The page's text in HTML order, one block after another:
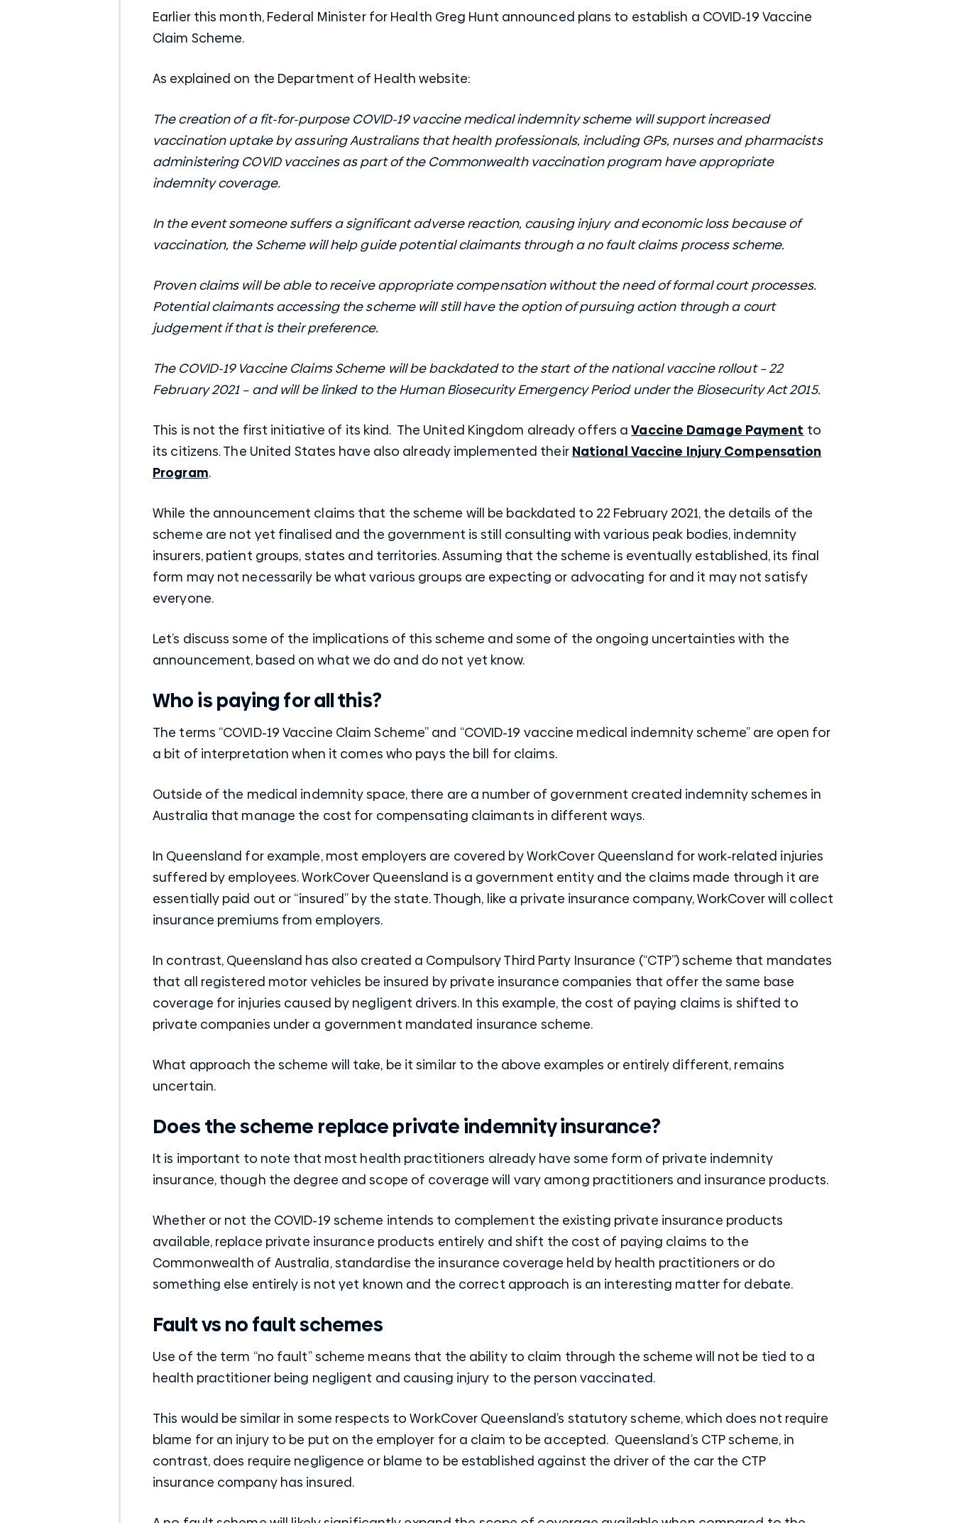
Earlier this month, Federal Minister for Health Greg Hunt announced plans to establish a COVID-19 Vaccine
Claim Scheme.
As explained on the Department of Healthwebsite:
The creation of a fit-for-purpose COVID-19 vaccine medical indemnity scheme will support increased
vaccination uptake by assuring Australians that health professionals, including GPs, nurses and pharmacists
administering COVID vaccines as part of the Commonwealth vaccination program have appropriate
indemnity coverage.
In the event someone suffers a significant adverse reaction, causing injury and economic loss because of
vaccination, the Scheme will help guide potential claimants through a no fault claims process scheme.
Proven claims will be able to receive appropriate compensation without the need of formal court processes.
Potential claimants accessing the scheme will still have the option of pursuing action through a court
judgement if that is their preference.
The COVID-19 Vaccine Claims Scheme will be backdated to the start of the national vaccine rollout – 22
February 2021 – and will be linked to the Human Biosecurity Emergency Period under the Biosecurity Act 2015.
This is not the first initiative of its kind. The United Kingdom already offers aVaccine Damage Payment to
its citizens. The United States have also already implemented their National Vaccine Injury Compensation
Program.
While the announcement claims that the scheme will be backdated to 22 February 2021, the details of the
scheme are not yet finalised and the government is still consulting with various peak bodies, indemnity
insurers, patient groups, states and territories. Assuming that the scheme is eventually established, its final
form may not necessarily be what various groups are expecting or advocating for and it may not satisfy
everyone.
Let’s discuss some of the implications of this scheme and some of the ongoing uncertainties with the
announcement, based on what we do and do not yet know.
Who is paying for all this?
The terms “COVID-19 Vaccine Claim Scheme” and “COVID-19 vaccine medical indemnity scheme” are open for
a bit of interpretation when it comes who pays the bill for claims.
Outside of the medical indemnity space, there are a number of government created indemnity schemes in
Australia that manage the cost for compensating claimants in different ways.
In Queensland for example, most employers are covered by WorkCover Queensland for work-related injuries
suffered by employees. WorkCover Queensland is a government entity and the claims made through it are
essentially paid out or “insured” by the state. Though, like a private insurance company, WorkCover will collect
insurance premiums from employers.
In contrast, Queensland has also created a Compulsory Third Party Insurance (“CTP”) scheme that mandates
that all registered motor vehicles be insured by private insurance companies that offer the same base
coverage for injuries caused by negligent drivers. In this example, the cost of paying claims is shifted to
private companies under a government mandated insurance scheme.
What approach the scheme will take, be it similar to the above examples or entirely different, remains
uncertain.
Does the scheme replace private indemnity insurance?
It is important to note that most health practitioners already have some form of private indemnity
insurance, though the degree and scope of coverage will vary among practitioners and insurance products.
Whether or not the COVID-19 scheme intends to complement the existing private insurance products
available, replace private insurance products entirely and shift the cost of paying claims to the
Commonwealth of Australia, standardise the insurance coverage held by health practitioners or do
something else entirely is not yet known and the correct approach is an interesting matter for debate.
Fault vs no fault schemes
Use of the term “no fault” scheme means that the ability to claim through the scheme will not be tied to a
health practitioner being negligent and causing injury to the person vaccinated.
This would be similar in some respects to WorkCover Queensland’s statutory scheme, which does not require
blame for an injury to be put on the employer for a claim to be accepted. Queensland’s CTP scheme, in
contrast, does require negligence or blame to be established against the driver of the car the CTP
insurance company has insured.